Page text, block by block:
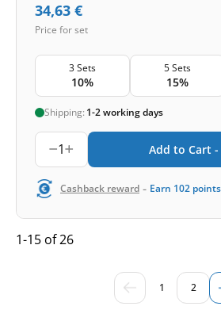
34,63 €
Price for set
3 Sets
10%
5 Sets
15%
Shipping: 1-2 working days
1 Add to Cart -
Cashback reward - Earn 102 points
1-15 of 26
1 2